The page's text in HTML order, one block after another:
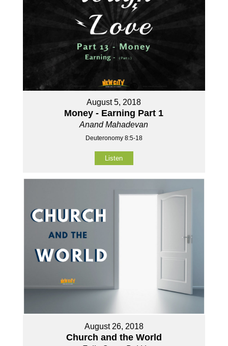
August 5, 2018
Money - Earning Part 1
Anand Mahadevan
Deuteronomy 8:5-18
Listen
August 26, 2018
Church and the World